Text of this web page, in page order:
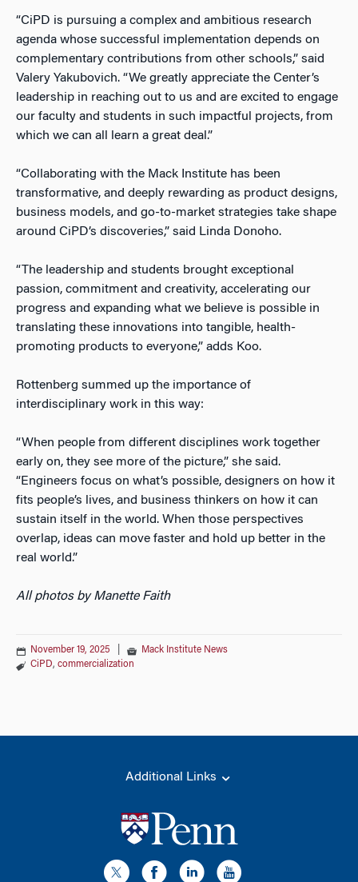
“CiPD is pursuing a complex and ambitious research
agenda whose successful implementation depends on
complementary contributions from other schools,” said
Valery Yakubovich. “We greatly appreciate the Center’s
leadership in reaching out to us and are excited to engage
our faculty and students in such impactful projects, from
which we can all learn a great deal .”
“Collaborating with the Mack Institute has been
transformative, and deeply rewarding as product designs,
business models, and go-to-market strategies take shape
around CiPD’s discoveries,” said Linda Donoho.
“The leadership and students brought exceptional
passion, commitment and creativity, accelerating our
progress and expanding what we believe is possible in
translating these innovations into tangible, health-
promoting products to everyone,” adds Koo.
Rottenberg summed up the importance of
interdisciplinary work in this way:
“When people from different disciplines work together
early on, they see more of the picture,” she said.
“Engineers focus on what’s possible, designers on how it
fits people’s lives, and business thinkers on how it can
sustain itself in the world. When those perspectives
overlap, ideas can move faster and hold up better in the
real world.”
All photos by Manette Faith
November 19, 2025
Mack Institute News
CiPD, commercialization
Additional Links